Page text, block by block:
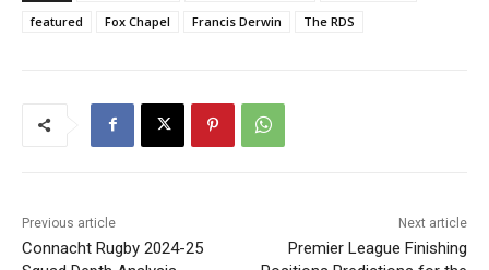
featured
Fox Chapel Francis Derwin The RDS
Previous article
Connacht Rugby 2024-25
Next article
Premier League Finishing